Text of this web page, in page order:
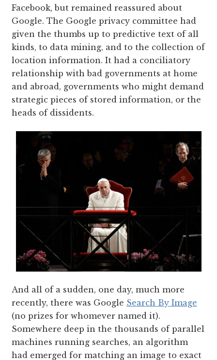
Facebook, but remained reassured about
Google. The Google privacy committee had
given the thumbs up to predictive text of all
kinds, to data mining, and to the collection of
location information. It had a conciliatory
relationship with bad governments at home
and abroad, governments who might demand
strategic pieces of stored information, or the
heads of dissidents.
And all of a sudden, one day, much more
recently, there was Google Search By Image
(no prizes for whomever named it).
Somewhere deep in the thousands of parallel
machines running searches, an algorithm
had emerged for matching an image to exact